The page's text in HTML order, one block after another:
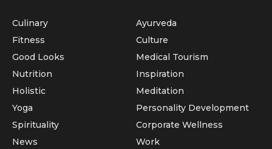
Culinary
Fitness
Good Looks
Nutrition
Holistic
Yoga
Ayurveda
Culture
Medical Tourism
Inspiration
Meditation
Personality Development
Spirituality
News
Corporate Wellness
Work